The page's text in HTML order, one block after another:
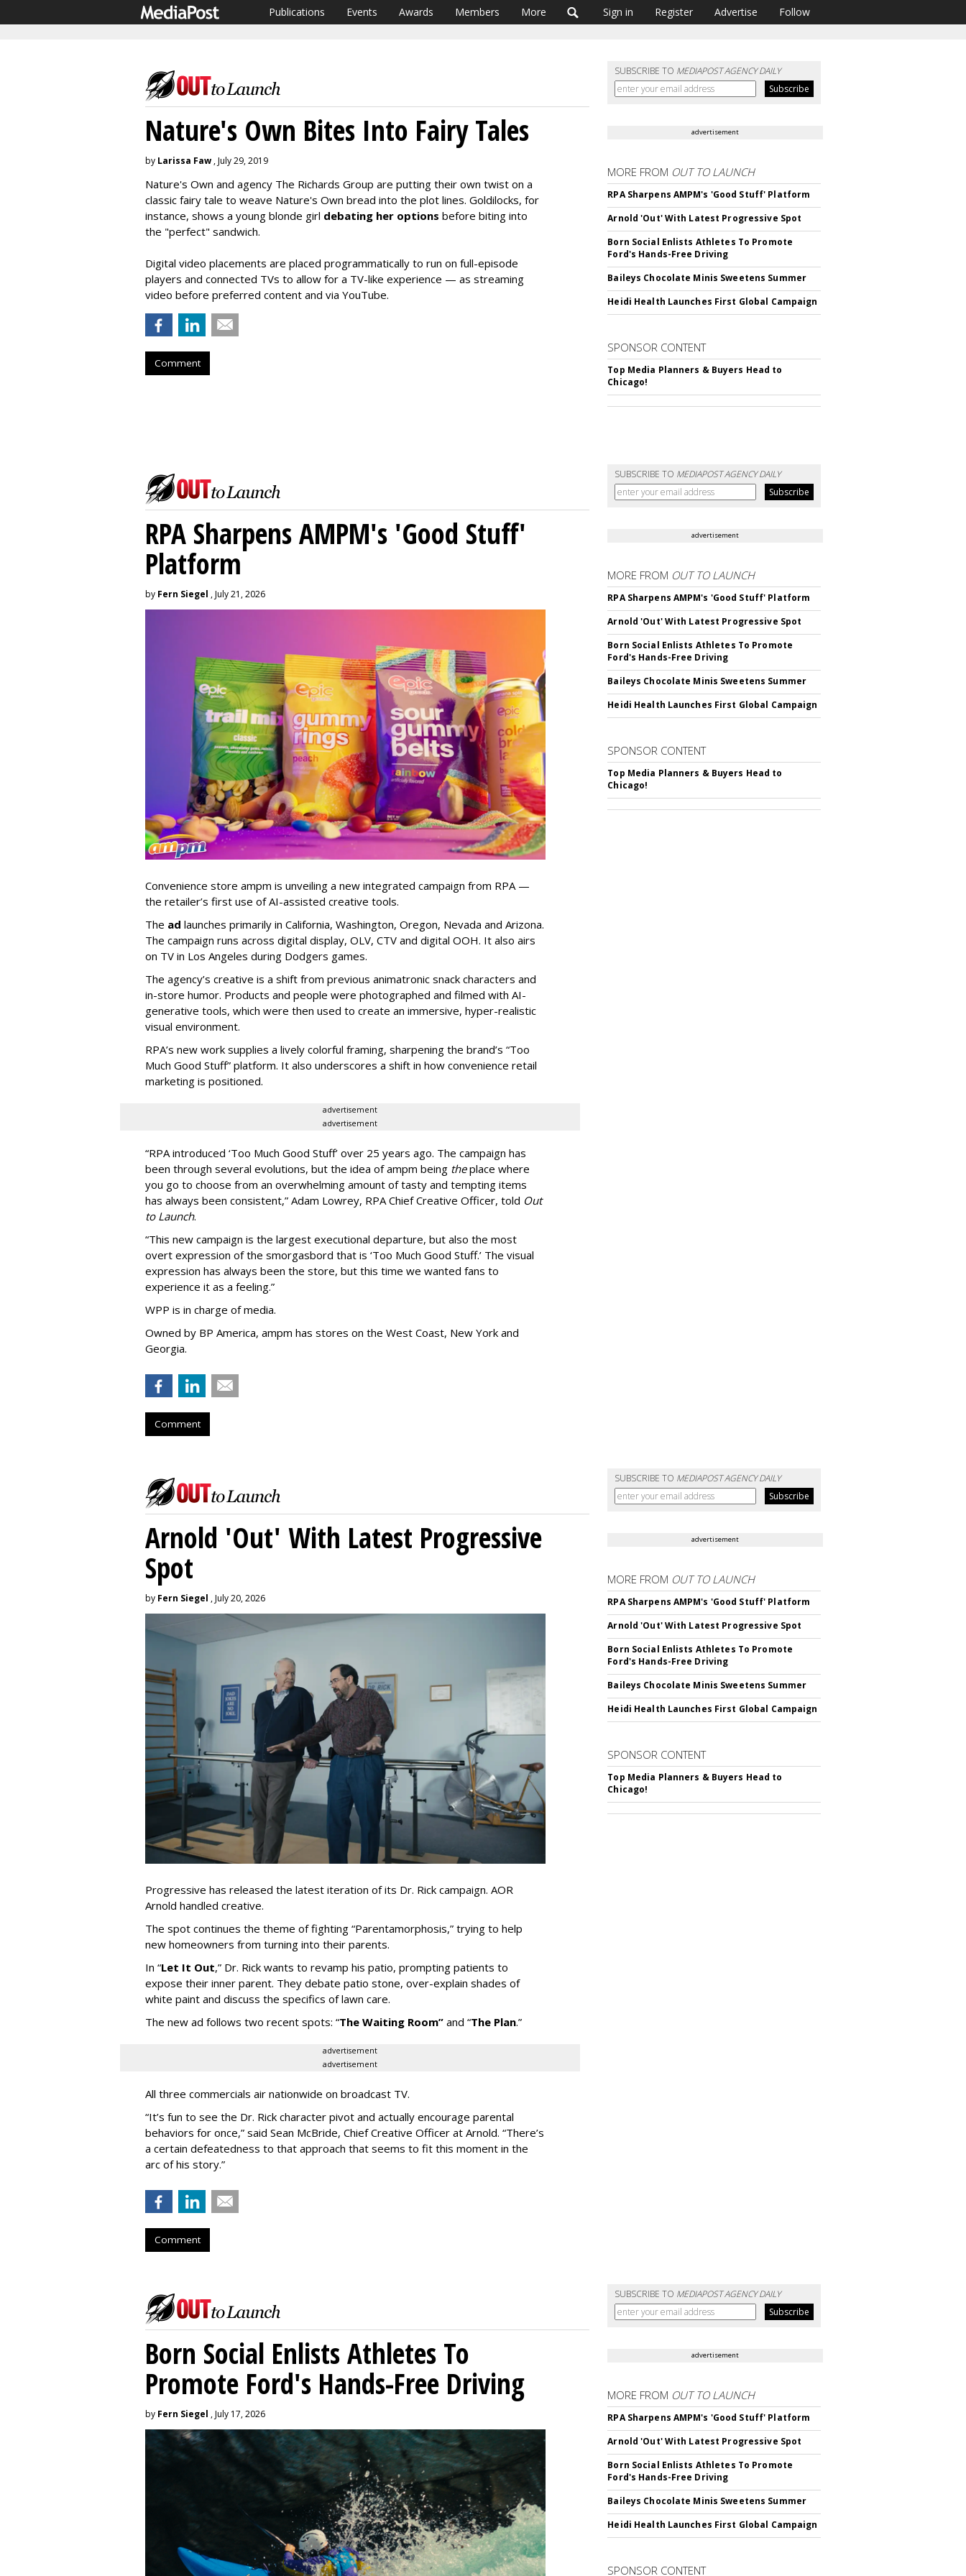
Publications Events Awards Members More Sign in Register Advertise Follow
SUBSCRIBE TO MEDIAPOST AGENCY DAILY
Nature's Own Bites Into Fairy Tales
by Larissa Faw , July 29, 2019
Nature's Own and agency The Richards Group are putting their own twist on a
classic fairy tale to weave Nature's Own bread into the plot lines. Goldilocks, for
instance, shows a young blonde girl debating her options before biting into
the "perfect" sandwich.
Digital video placements are placed programmatically to run on full-episode
players and connected TVs to allow for a TV-like experience — as streaming
video before preferred content and via YouTube.
Comment
advertisement
MORE FROM OUT TO LAUNCH
RPA Sharpens AMPM's 'Good Stuff' Platform
Arnold 'Out' With Latest Progressive Spot
Born Social Enlists Athletes To Promote
Ford's Hands-Free Driving
Baileys Chocolate Minis Sweetens Summer
Heidi Health Launches First Global Campaign
SPONSOR CONTENT
Top Media Planners & Buyers Head to
Chicago!
SUBSCRIBE TO MEDIAPOST AGENCY DAILY
RPA Sharpens AMPM's 'Good Stuff'
Platform
by Fern Siegel , July 21, 2026
Convenience store ampm is unveiling a new integrated campaign from RPA —
the retailer’s first use of AI-assisted creative tools.
The ad launches primarily in California, Washington, Oregon, Nevada and Arizona.
The campaign runs across digital display, OLV, CTV and digital OOH. It also airs
on TV in Los Angeles during Dodgers games.
The agency’s creative is a shift from previous animatronic snack characters and
in-store humor. Products and people were photographed and filmed with AI-
generative tools, which were then used to create an immersive, hyper-realistic
visual environment.
RPA’s new work supplies a lively colorful framing, sharpening the brand’s “Too
Much Good Stuff” platform. It also underscores a shift in how convenience retail
marketing is positioned.
advertisement
advertisement
“RPA introduced ‘Too Much Good Stuff’ over 25 years ago. The campaign has
been through several evolutions, but the idea of ampm being theplace where
you go to choose from an overwhelming amount of tasty and tempting items
has always been consistent,” Adam Lowrey, RPA Chief Creative Officer, told Out
to Launch.
“This new campaign is the largest executional departure, but also the most
overt expression of the smorgasbord that is ‘Too Much Good Stuff.’ The visual
expression has always been the store, but this time we wanted fans to
experience it as a feeling.”
WPP is in charge of media.
Owned by BP America, ampm has stores on the West Coast, New York and
Georgia.
Comment
advertisement
MORE FROM OUT TO LAUNCH
RPA Sharpens AMPM's 'Good Stuff' Platform
Arnold 'Out' With Latest Progressive Spot
Born Social Enlists Athletes To Promote
Ford's Hands-Free Driving
Baileys Chocolate Minis Sweetens Summer
Heidi Health Launches First Global Campaign
SPONSOR CONTENT
Top Media Planners & Buyers Head to
Chicago!
SUBSCRIBE TO MEDIAPOST AGENCY DAILY
Arnold 'Out' With Latest Progressive
Spot
by Fern Siegel , July 20, 2026
Progressive has released the latest iteration of its Dr. Rick campaign. AOR
Arnold handled creative.
The spot continues the theme of fighting “Parentamorphosis,” trying to help
new homeowners from turning into their parents.
In “Let It Out,” Dr. Rick wants to revamp his patio, prompting patients to
expose their inner parent. They debate patio stone, over-explain shades of
white paint and discuss the specifics of lawn care.
The new ad follows two recent spots: “The Waiting Room” and “The Plan.”
advertisement
advertisement
All three commercials air nationwide on broadcast TV.
“It’s fun to see the Dr. Rick character pivot and actually encourage parental
behaviors for once,” said Sean McBride, Chief Creative Officer at Arnold. “There’s
a certain defeatedness to that approach that seems to fit this moment in the
arc of his story.”
Comment
advertisement
MORE FROM OUT TO LAUNCH
RPA Sharpens AMPM's 'Good Stuff' Platform
Arnold 'Out' With Latest Progressive Spot
Born Social Enlists Athletes To Promote
Ford's Hands-Free Driving
Baileys Chocolate Minis Sweetens Summer
Heidi Health Launches First Global Campaign
SPONSOR CONTENT
Top Media Planners & Buyers Head to
Chicago!
SUBSCRIBE TO MEDIAPOST AGENCY DAILY
Born Social Enlists Athletes To
Promote Ford's Hands-Free Driving
by Fern Siegel , July 17, 2026
advertisement
MORE FROM OUT TO LAUNCH
RPA Sharpens AMPM's 'Good Stuff' Platform
Arnold 'Out' With Latest Progressive Spot
Born Social Enlists Athletes To Promote
Ford's Hands-Free Driving
Baileys Chocolate Minis Sweetens Summer
Heidi Health Launches First Global Campaign
SPONSOR CONTENT